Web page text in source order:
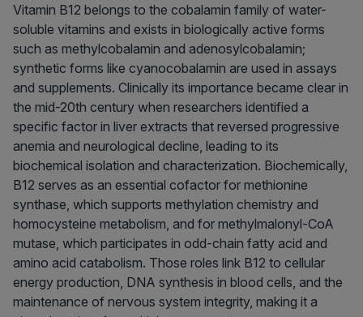
Vitamin B12 belongs to the cobalamin family of water-
soluble vitamins and exists in biologically active forms
such as methylcobalamin and adenosylcobalamin;
synthetic forms like cyanocobalamin are used in assays
and supplements. Clinically its importance became clear in
the mid-20th century when researchers identified a
specific factor in liver extracts that reversed progressive
anemia and neurological decline, leading to its
biochemical isolation and characterization. Biochemically,
B12 serves as an essential cofactor for methionine
synthase, which supports methylation chemistry and
homocysteine metabolism, and for methylmalonyl-CoA
mutase, which participates in odd-chain fatty acid and
amino acid catabolism. Those roles link B12 to cellular
energy production, DNA synthesis in blood cells, and the
maintenance of nervous system integrity, making it a